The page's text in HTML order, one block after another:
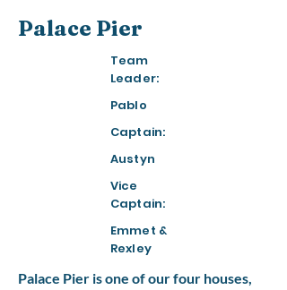
Palace Pier
Team
Leader:
Pablo
Captain:
Austyn
Vice
Captain:
Emmet &
Rexley
Palace Pier is one of our four houses,